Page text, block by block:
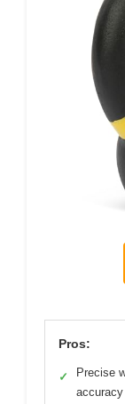
Pros:
✓
Precise
accuracy